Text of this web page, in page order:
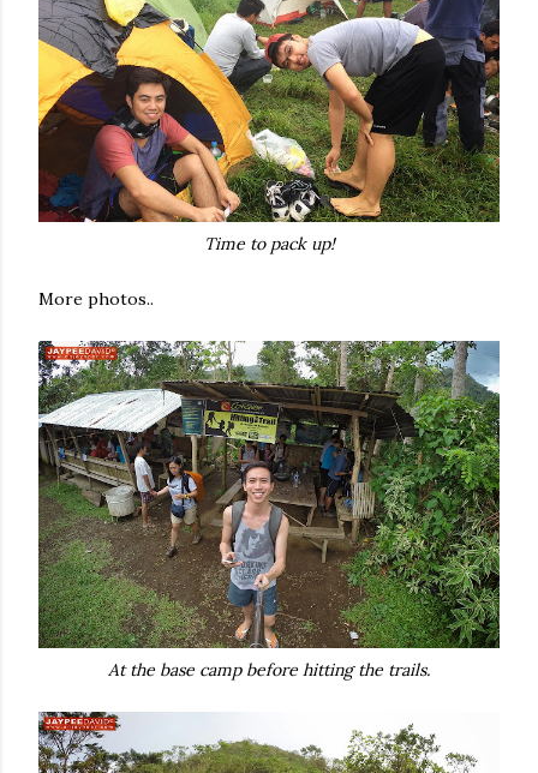
Time to pack up!
More photos..
At the base camp before hitting the trails.